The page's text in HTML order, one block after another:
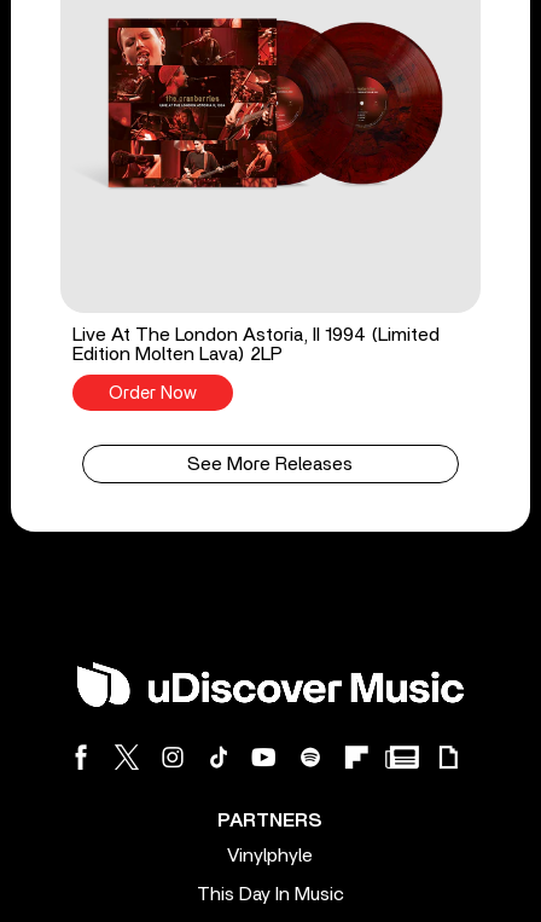
Live At The London Astoria, II 1994 (Limited
Edition Molten Lava) 2LP
Order Now
See More Releases
PARTNERS
Vinylphyle
This Day In Music